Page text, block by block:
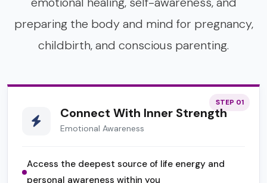
preparing the body and mind for pregnancy,
childbirth, and conscious parenting.
STEP 01
Connect With Inner Strength
Emotional Awareness
Access the deepest source of life energy and
personal awareness within you